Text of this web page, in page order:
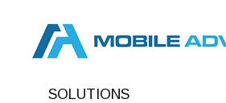
SOLUTIONS